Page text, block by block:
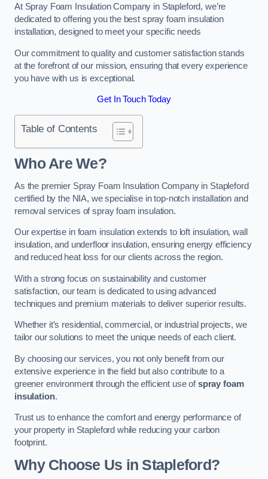
At Spray Foam Insulation Company in Stapleford, we’re
dedicated to offering you the best spray foam insulation
installation, designed to meet your specific needs
Our commitment to quality and customer satisfaction stands
at the forefront of our mission, ensuring that every experience
you have with us is exceptional.
Get In Touch Today
Table of Contents
Who Are We?
As the premier Spray Foam Insulation Company in Stapleford
certified by the NIA, we specialise in top-notch installation and
removal services of spray foam insulation.
Our expertise in foam insulation extends to loft insulation, wall
insulation, and underfloor insulation, ensuring energy efficiency
and reduced heat loss for our clients across the region.
With a strong focus on sustainability and customer
satisfaction, our team is dedicated to using advanced
techniques and premium materials to deliver superior results.
Whether it’s residential, commercial, or industrial projects, we
tailor our solutions to meet the unique needs of each client.
By choosing our services, you not only benefit from our
extensive experience in the field but also contribute to a
greener environment through the efficient use ofspray foam
insulation.
Trust us to enhance the comfort and energy performance of
your property in Stapleford while reducing your carbon
footprint.
Why Choose Us in Stapleford?